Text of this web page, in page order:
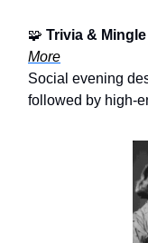
🧩 Trivia & Mingle
More
Social evening
followed by high-